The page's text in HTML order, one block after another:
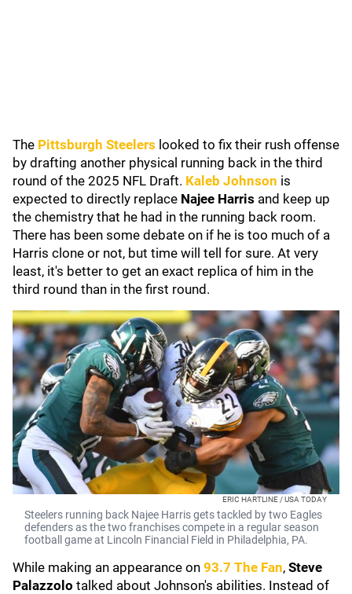
The Pittsburgh Steelers looked to fix their rush offense
by drafting another physical running back in the third
round of the 2025 NFL Draft. Kaleb Johnson is
expected to directly replace Najee Harris and keep up
the chemistry that he had in the running back room.
There has been some debate on if he is too much of a
Harris clone or not, but time will tell for sure. At very
least, it's better to get an exact replica of him in the
third round than in the first round.
ERIC HARTLINE / USA TODAY
Steelers running back Najee Harris gets tackled by two Eagles
defenders as the two franchises compete in a regular season
football game at Lincoln Financial Field in Philadelphia, PA.
While making an appearance on 93.7 The Fan, Steve
Palazzolo talked about Johnson's abilities. Instead of